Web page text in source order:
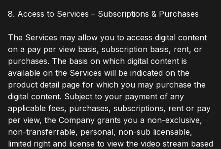
8. Access to Services – Subscriptions & Purchases
The Services may allow you to access digital content
on a pay per view basis, subscription basis, rent, or
purchases. The basis on which digital content is
available on the Services will be indicated on the
product detail page for which you may purchase the
digital content. Subject to your payment of any
applicable fees, purchases, subscriptions, rent or pay
per view, the Company grants you a non-exclusive,
non-transferrable, personal, non-sub licensable,
limited right and license to view the video stream based